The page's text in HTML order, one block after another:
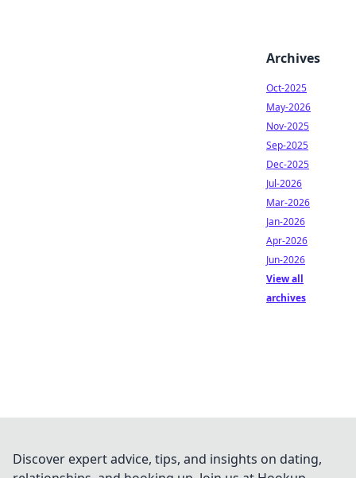
Archives
Oct-2025
May-2026
Nov-2025
Sep-2025
Dec-2025
Jul-2026
Mar-2026
Jan-2026
Apr-2026
Jun-2026
View all
archives
Discover expert advice, tips, and insights on dating,